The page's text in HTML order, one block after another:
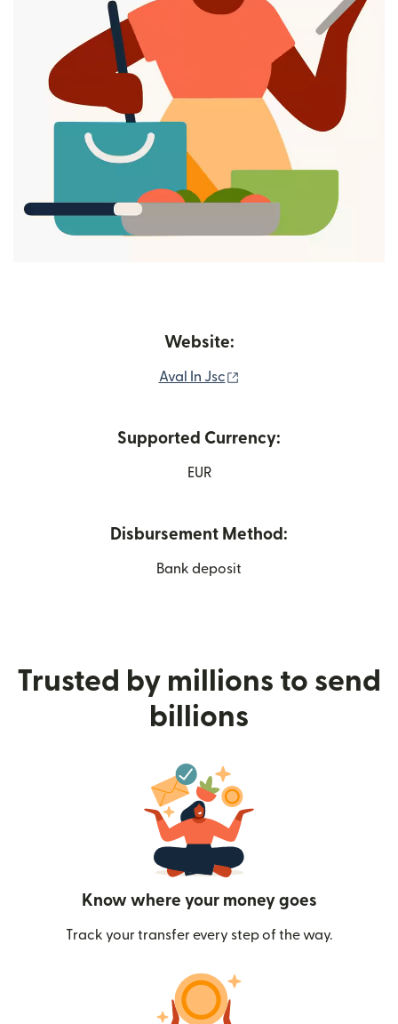
Website:
Aval In Jsc
Supported Currency:
EUR
Disbursement Method:
Bank deposit
Trusted by millions to send
billions
Know where your money goes
Track your transfer every step of the way.